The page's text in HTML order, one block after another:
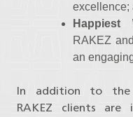
excellence;
Happiest
RAKEZ
an
In addition to the
RAKEZ clients